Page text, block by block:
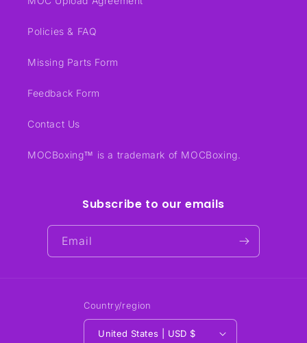
Policies & FAQ
Missing Parts Form
Feedback Form
Contact Us
MOCBoxing™ is a trademark of MOCBoxing.
Subscribe to our emails
Email
Country/region
United States | USD $